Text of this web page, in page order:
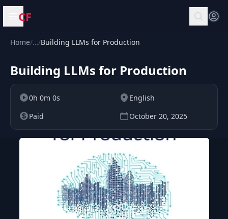
Open menu
CF
Home/…/Building LLMs for Production
Building LLMs for Production
0h 0m 0s
English
Paid
October 20, 2025